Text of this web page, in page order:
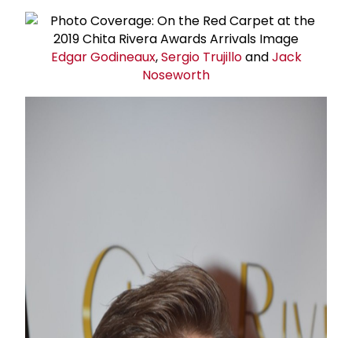
Edgar Godineaux,Sergio TrujilloandJack
Noseworth